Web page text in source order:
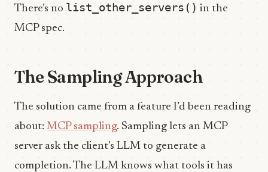
There’s no list_other_servers() in the
MCP spec.
The Sampling Approach
The solution came from a feature I’d been reading
about: MCP sampling. Sampling lets an MCP
server ask the client’s LLM to generate a
completion. The LLM knows what tools it has